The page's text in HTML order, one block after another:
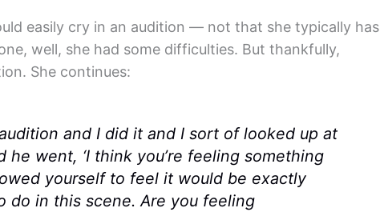
easily cry in an audition — not that she typically has
well, she had some difficulties. But thankfully,
She continues:
and I did it and I sort of looked up at
he went, ‘I think you’re feeling something
yourself to feel it would be exactly
do in this scene. Are you feeling